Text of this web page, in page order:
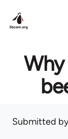
Submitted